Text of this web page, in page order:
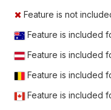
Feature is not
Feature is included
Feature is included
Feature is included
Feature is included